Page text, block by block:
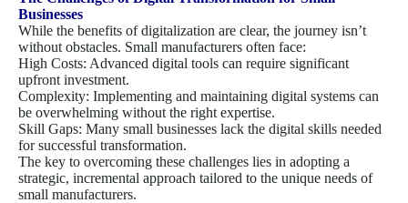
Businesses
While the benefits of digitalization are clear, the journey isn’t
without obstacles. Small manufacturers often face:
High Costs: Advanced digital tools can require significant
upfront investment.
Complexity: Implementing and maintaining digital systems can
be overwhelming without the right expertise.
Skill Gaps: Many small businesses lack the digital skills needed
for successful transformation.
The key to overcoming these challenges lies in adopting a
strategic, incremental approach tailored to the unique needs of
small manufacturers.